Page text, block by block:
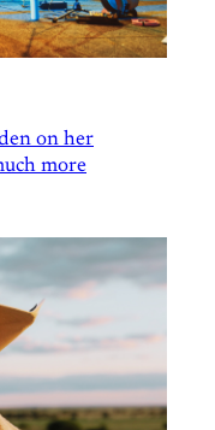
on her
more